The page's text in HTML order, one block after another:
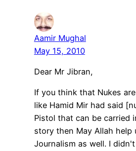
Aamir Mughal
May 15, 2010
Dear Mr Jibran,
If you think that Nukes
like Hamid Mir had said
Pistol that can be carried
story then May Allah help
Journalism as well. I